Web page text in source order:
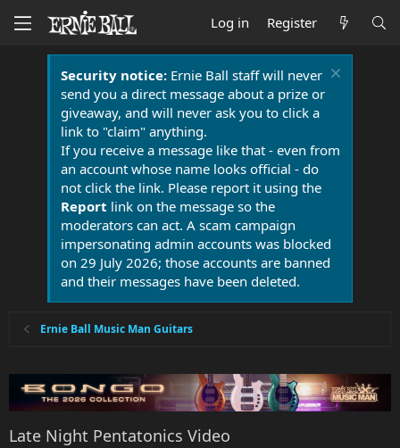
Log in Register
Security notice:Ernie Ball staff will never
send you a direct message about a prize or
giveaway, and will never ask you to click a
link to "claim" anything.
If you receive a message like that - even from
an account whose name looks official - do
not click the link. Please report it using the
Report link on the message so the
moderators can act. A scam campaign
impersonating admin accounts was blocked
on 29 July 2026; those accounts are banned
and their messages have been deleted.
Ernie Ball Music Man Guitars
Late Night Pentatonics Video